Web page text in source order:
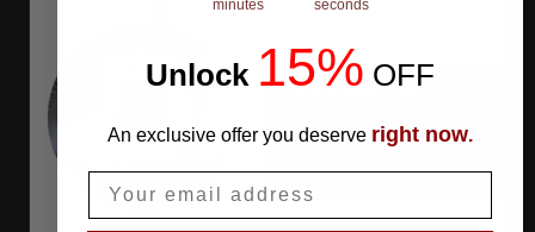
minutes seconds
Unlock 15% OFF
An exclusive offer you deserve right now.